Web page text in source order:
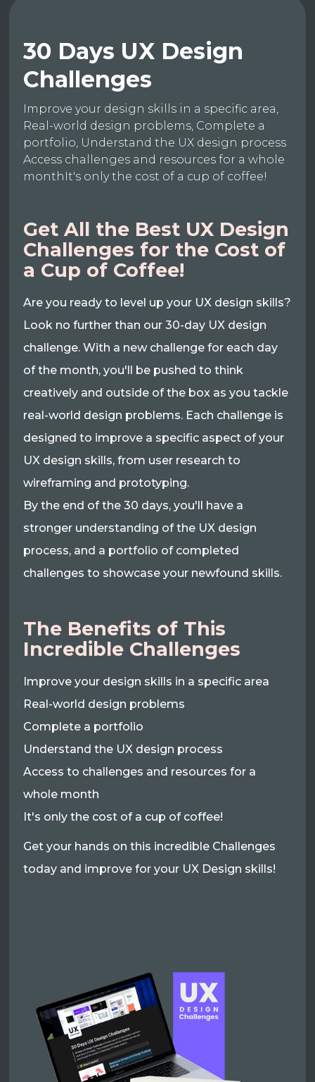
30 Days UX Design
Challenges
Improve your design skills in a specific area,
Real-world design problems, Complete a
portfolio, Understand the UX design process
Access challenges and resources for a whole
monthIt's only the cost of a cup of coffee!
Get All the Best UX Design
Challenges for the Cost of
a Cup of Coffee!
Are you ready to level up your UX design skills?
Look no further than our 30-day UX design
challenge. With a new challenge for each day
of the month, you'll be pushed to think
creatively and outside of the box as you tackle
real-world design problems. Each challenge is
designed to improve a specific aspect of your
UX design skills, from user research to
wireframing and prototyping.
By the end of the 30 days, you'll have a
stronger understanding of the UX design
process, and a portfolio of completed
challenges to showcase your newfound skills.
The Benefits of This
Incredible Challenges
Improve your design skills in a specific area
Real-world design problems
Complete a portfolio
Understand the UX design process
Access to challenges and resources for a
whole month
It's only the cost of a cup of coffee!
Get your hands on this incredible Challenges
today and improve for your UX Design skills!